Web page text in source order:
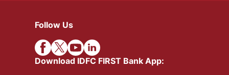
Follow Us
Download IDFC FIRST Bank App: